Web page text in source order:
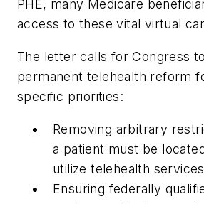
PHE, many Medicare
access to these vital virtual
The letter calls for Congress
permanent telehealth reform
specific priorities:
Removing arbitrary
a patient must be
utilize telehealth services
Ensuring federally